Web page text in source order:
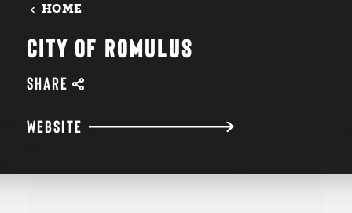
HOME
CITY OF ROMULUS
SHARE
WEBSITE